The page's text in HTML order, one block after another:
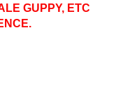
GUPPY, ETC